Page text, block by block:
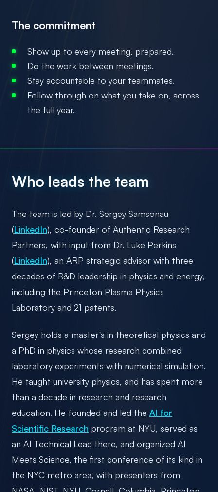
The commitment
Show up to every meeting, prepared.
Do the work between meetings.
Stay accountable to your teammates.
Follow through on what you take on, across
the full year.
Who leads the team
The team is led by Dr. Sergey Samsonau
(LinkedIn), co-founder of Authentic Research
Partners, with input from Dr. Luke Perkins
(LinkedIn), an ARP strategic advisor with three
decades of R&D leadership in physics and energy,
including the Princeton Plasma Physics
Laboratory and 21 patents.
Sergey holds a master's in theoretical physics and
a PhD in physics whose research combined
laboratory experiments with numerical simulation.
He taught university physics, and has spent more
than a decade in research and research
education. He founded and led the AI for
Scientific Research program at NYU, served as
an AI Technical Lead there, and organized AI
Meets Science, the first conference of its kind in
the NYC metro area, with presenters from